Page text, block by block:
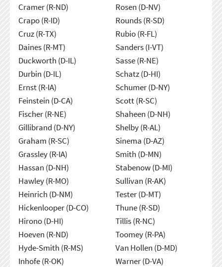
Cramer (R-ND)
Crapo (R-ID)
Cruz (R-TX)
Daines (R-MT)
Duckworth (D-IL)
Durbin (D-IL)
Ernst (R-IA)
Feinstein (D-CA)
Fischer (R-NE)
Gillibrand (D-NY)
Graham (R-SC)
Grassley (R-IA)
Hassan (D-NH)
Hawley (R-MO)
Heinrich (D-NM)
Hickenlooper (D-CO)
Hirono (D-HI)
Hoeven (R-ND)
Hyde-Smith (R-MS)
Inhofe (R-OK)
Rosen (D-NV)
Rounds (R-SD)
Rubio (R-FL)
Sanders (I-VT)
Sasse (R-NE)
Schatz (D-HI)
Schumer (D-NY)
Scott (R-SC)
Shaheen (D-NH)
Shelby (R-AL)
Sinema (D-AZ)
Smith (D-MN)
Stabenow (D-MI)
Sullivan (R-AK)
Tester (D-MT)
Thune (R-SD)
Tillis (R-NC)
Toomey (R-PA)
Van Hollen (D-MD)
Warner (D-VA)